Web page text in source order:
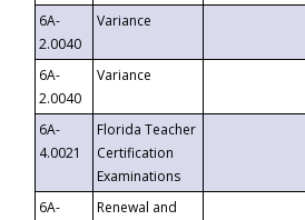
6A-
2.0040
Variance
6A-
2.0040
Variance
6A-
4.0021
Florida Teacher
Certification
Examinations
6A-
Renewal and